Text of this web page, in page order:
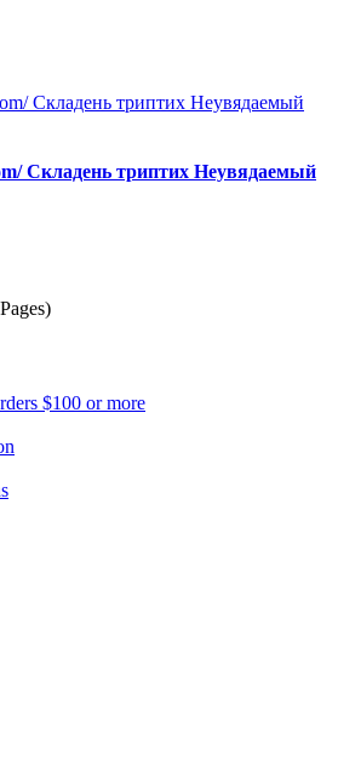
Складень триптих Неувядаемый
$100 or more